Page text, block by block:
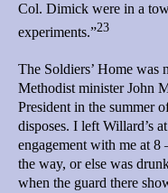
Col. Dimick were in a
experiments.”23
The Soldiers’ Home was
Methodist minister John
President in the summer
disposes. I left Willard’s
engagement with me at
the way, or else was
when the guard there